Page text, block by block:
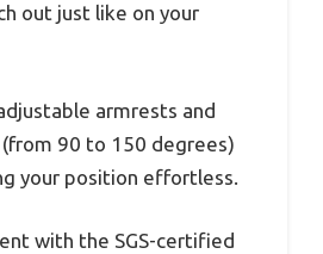
out just like on your
armrests and
90 to 150 degrees)
your position effortless.
with the SGS-certified